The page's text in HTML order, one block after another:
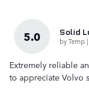
5.0 Solid
byTemp |
Extremely reliable
to appreciate Volvo